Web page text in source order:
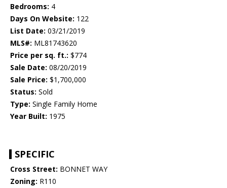
Bedrooms: 4
Days On Website: 122
List Date: 03/21/2019
MLS#: ML81743620
Price per sq. ft.: $774
Sale Date: 08/20/2019
Sale Price: $1,700,000
Status: Sold
Type: Single Family Home
Year Built: 1975
SPECIFIC
Cross Street: BONNET WAY
Zoning: R110